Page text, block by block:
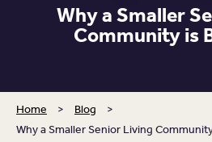
Why a Smaller
Community is
Home > Blog >
Why a Smaller Senior Living